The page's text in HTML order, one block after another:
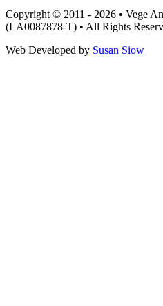
Copyright © 2011 - 2026 • Vege
(LA0087878-T) • All Rights
Web Developed by Susan Siow